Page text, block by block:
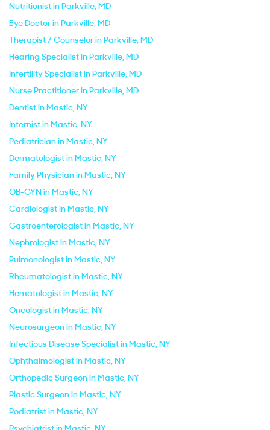
Nutritionist in Parkville, MD
Eye Doctor in Parkville, MD
Therapist / Counselor in Parkville, MD
Hearing Specialist in Parkville, MD
Infertility Specialist in Parkville, MD
Nurse Practitioner in Parkville, MD
Dentist in Mastic, NY
Internist in Mastic, NY
Pediatrician in Mastic, NY
Dermatologist in Mastic, NY
Family Physician in Mastic, NY
OB-GYN in Mastic, NY
Cardiologist in Mastic, NY
Gastroenterologist in Mastic, NY
Nephrologist in Mastic, NY
Pulmonologist in Mastic, NY
Rheumatologist in Mastic, NY
Hematologist in Mastic, NY
Oncologist in Mastic, NY
Neurosurgeon in Mastic, NY
Infectious Disease Specialist in Mastic, NY
Ophthalmologist in Mastic, NY
Orthopedic Surgeon in Mastic, NY
Plastic Surgeon in Mastic, NY
Podiatrist in Mastic, NY